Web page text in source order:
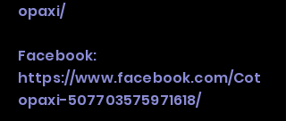
opaxi/
Facebook:
https://www.facebook.com/Cot
opaxi-507703575971618/